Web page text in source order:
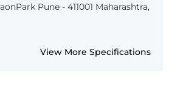
Pune - 411001 Maharashtra,
View More Specifications